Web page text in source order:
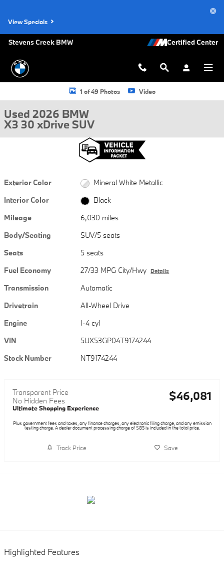
View Specials
Stevens Creek BMW
Used 2026 BMW X3 30 xDrive SUV Photo 1 of 49
1 of 49 Photos Video
Used 2026 BMW
X3 30 xDrive SUV
Exterior Color
Mineral White Metallic
Interior Color
Black
Mileage
6,030 miles
Body/Seating
SUV/5 seats
Seats
5 seats
Fuel Economy
27/33 MPG City/Hwy Details
Transmission
Automatic
Drivetrain
All-Wheel Drive
Engine
I-4 cyl
VIN
5UX53GP04T9174244
Stock Number
NT9174244
Transparent Price
No Hidden Fees
Ultimate Shopping Experience
$46,081
Plus government fees and taxes, any finance charges, any electronic filing charge, and any emission
testing charge. A dealer document processing charge of $85 is included in the total price.
Track Price Save
Highlighted Features